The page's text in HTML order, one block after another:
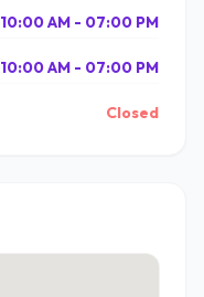
10:00 AM - 07:00 PM
10:00 AM - 07:00 PM
Closed